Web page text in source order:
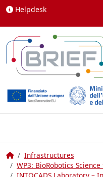
Skip to content
Helpdesk
HomeInfrastructures
WP3: BioRobotics